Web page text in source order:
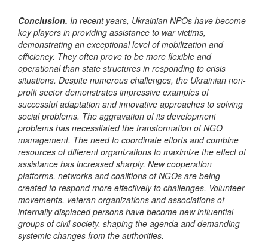
Conclusion. In recent years, Ukrainian NPOs have become
key players in providing assistance to war victims,
demonstrating an exceptional level of mobilization and
efficiency. They often prove to be more flexible and
operational than state structures in responding to crisis
situations. Despite numerous challenges, the Ukrainian non-
profit sector demonstrates impressive examples of
successful adaptation and innovative approaches to solving
social problems. The aggravation of its development
problems has necessitated the transformation of NGO
management. The need to coordinate efforts and combine
resources of different organizations to maximize the effect of
assistance has increased sharply. New cooperation
platforms, networks and coalitions of NGOs are being
created to respond more effectively to challenges. Volunteer
movements, veteran organizations and associations of
internally displaced persons have become new influential
groups of civil society, shaping the agenda and demanding
systemic changes from the authorities.